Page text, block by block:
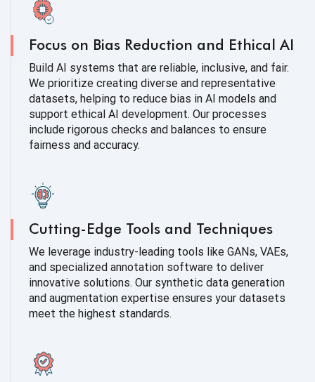
Focus on Bias Reduction and Ethical AI
Build AI systems that are reliable, inclusive, and fair.
We prioritize creating diverse and representative
datasets, helping to reduce bias in AI models and
support ethical AI development. Our processes
include rigorous checks and balances to ensure
fairness and accuracy.
Cutting-Edge Tools and Techniques
We leverage industry-leading tools like GANs, VAEs,
and specialized annotation software to deliver
innovative solutions. Our synthetic data generation
and augmentation expertise ensures your datasets
meet the highest standards.